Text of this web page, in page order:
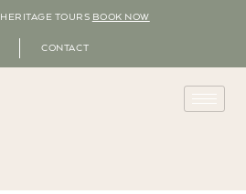
TOURS BOOK NOW
CONTACT